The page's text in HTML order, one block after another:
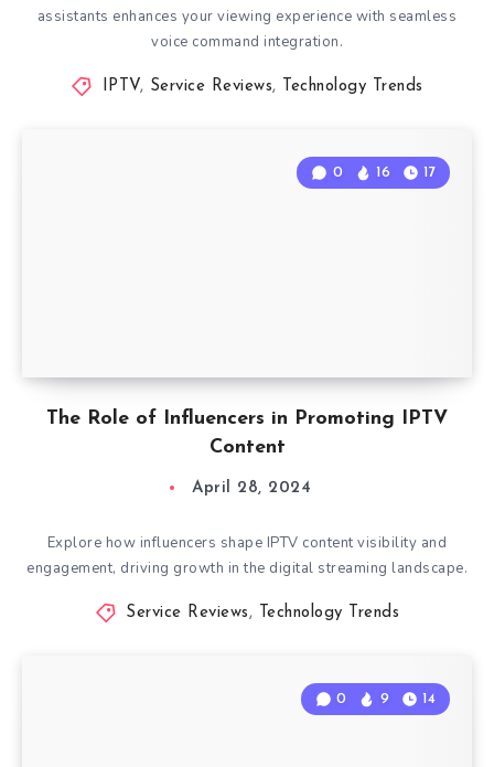
assistants enhances your viewing experience with seamless
voice command integration.
IPTV, Service Reviews, Technology Trends
The Role of Influencers in Promoting IPTV
Content
0 16 17
April 28, 2024
Explore how influencers shape IPTV content visibility and
engagement, driving growth in the digital streaming landscape.
Service Reviews, Technology Trends
0 9 14